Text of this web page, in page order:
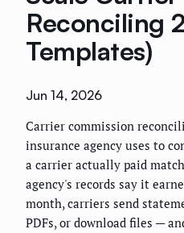
Reconciling
Templates)
Jun 14, 2026
Carrier commission
insurance agency uses to
a carrier actually paid
agency's records say it
month, carriers send
PDFs, or download files —